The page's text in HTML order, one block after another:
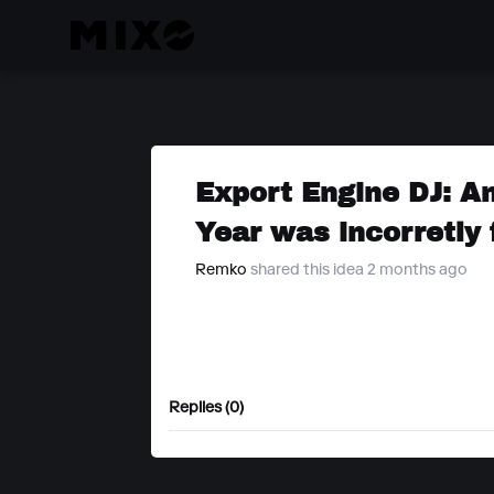
Export Engine DJ:
Year was incorretly
Remko shared this idea 2 months ago
Replies (0)